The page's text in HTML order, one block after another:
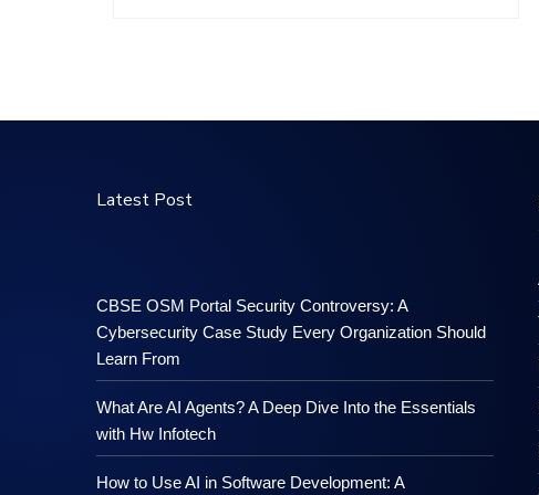
Latest Post
CBSE OSM Portal Security Controversy: A
Cybersecurity Case Study Every Organization Should
Learn From
What Are AI Agents? A Deep Dive Into the Essentials
with Hw Infotech
How to Use AI in Software Development: A